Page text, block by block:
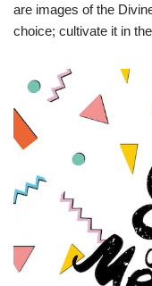
are images of the
choice; cultivate it in